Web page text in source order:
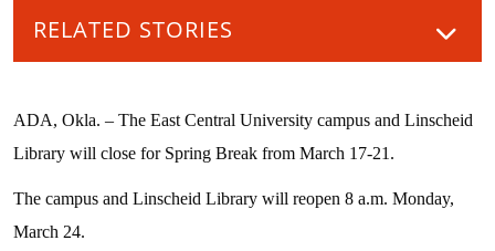
RELATED STORIES
ADA, Okla. – The East Central University campus and Linscheid
Library will close for Spring Break from March 17-21.
The campus and Linscheid Library will reopen 8 a.m. Monday,
March 24.